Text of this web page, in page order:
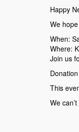
Happy
We
When:
Where:
Join us
This
We